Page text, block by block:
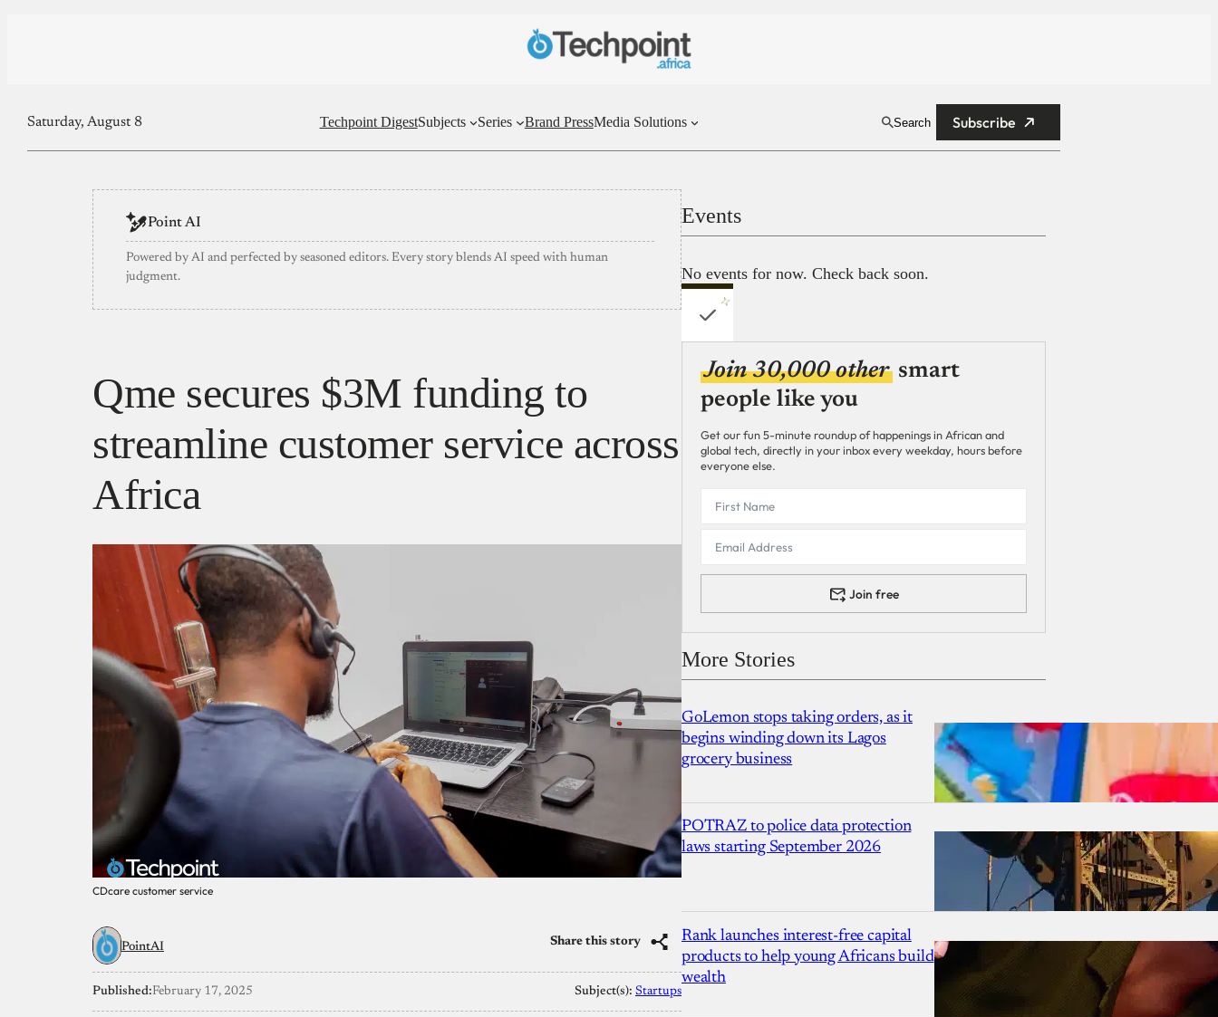
Saturday, August 8 Techpoint DigestSubjects Series Brand PressMedia Solutions Search Subscribe
Point AI
Powered by AI and perfected by seasoned editors. Every story blends AI speed with human
judgment.
Qme secures $3M funding to
streamline customer service across
Africa
CDcare customer service
PointAI Share this story
Published:February 17, 2025 Subject(s): Startups
Events
No events for now. Check back soon.
Join 30,000 other smart
people like you
Get our fun 5-minute roundup of happenings in African and
global tech, directly in your inbox every weekday, hours before
everyone else.
Join free
More Stories
GoLemon stops taking orders, as it
begins winding down its Lagos
grocery business
POTRAZ to police data protection
laws starting September 2026
Rank launches interest-free capital
products to help young Africans build
wealth